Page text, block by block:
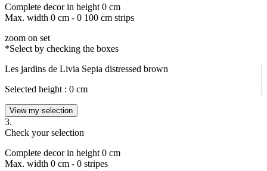
Complete decor in height 0 cm
Max. width 0 cm - 0 100 cm strips
zoom on set
*Select by checking the boxes
Les jardins de Livia Sepia distressed brown
Selected height : 0 cm
View my selection
3.
Check your selection
Complete decor in height 0 cm
Max. width 0 cm - 0 stripes